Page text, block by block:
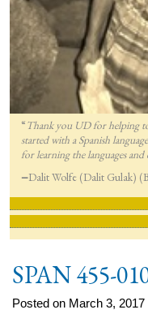
“Thank you UD for helping
started with a Spanish
for learning the languages
—Dalit Wolfe (Dalit Gulak)
SPAN 455-
Posted on March 3, 2017